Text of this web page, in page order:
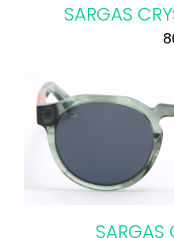
SARGAS
SARGAS